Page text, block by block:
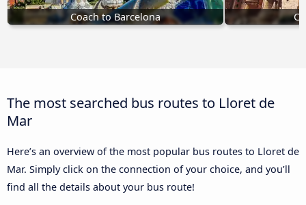
Coach to Barcelona
The most searched bus routes to Lloret de
Mar
Here’s an overview of the most popular bus routes to Lloret de
Mar. Simply click on the connection of your choice, and you’ll
find all the details about your bus route!